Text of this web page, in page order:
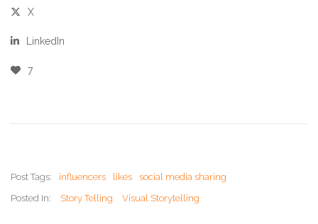
X
LinkedIn
7
Post Tags: influencers likes
social media sharing
Posted In:
Story Telling Visual Storytelling